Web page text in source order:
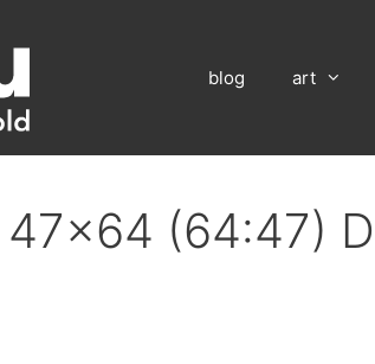
blog art
(64:47)